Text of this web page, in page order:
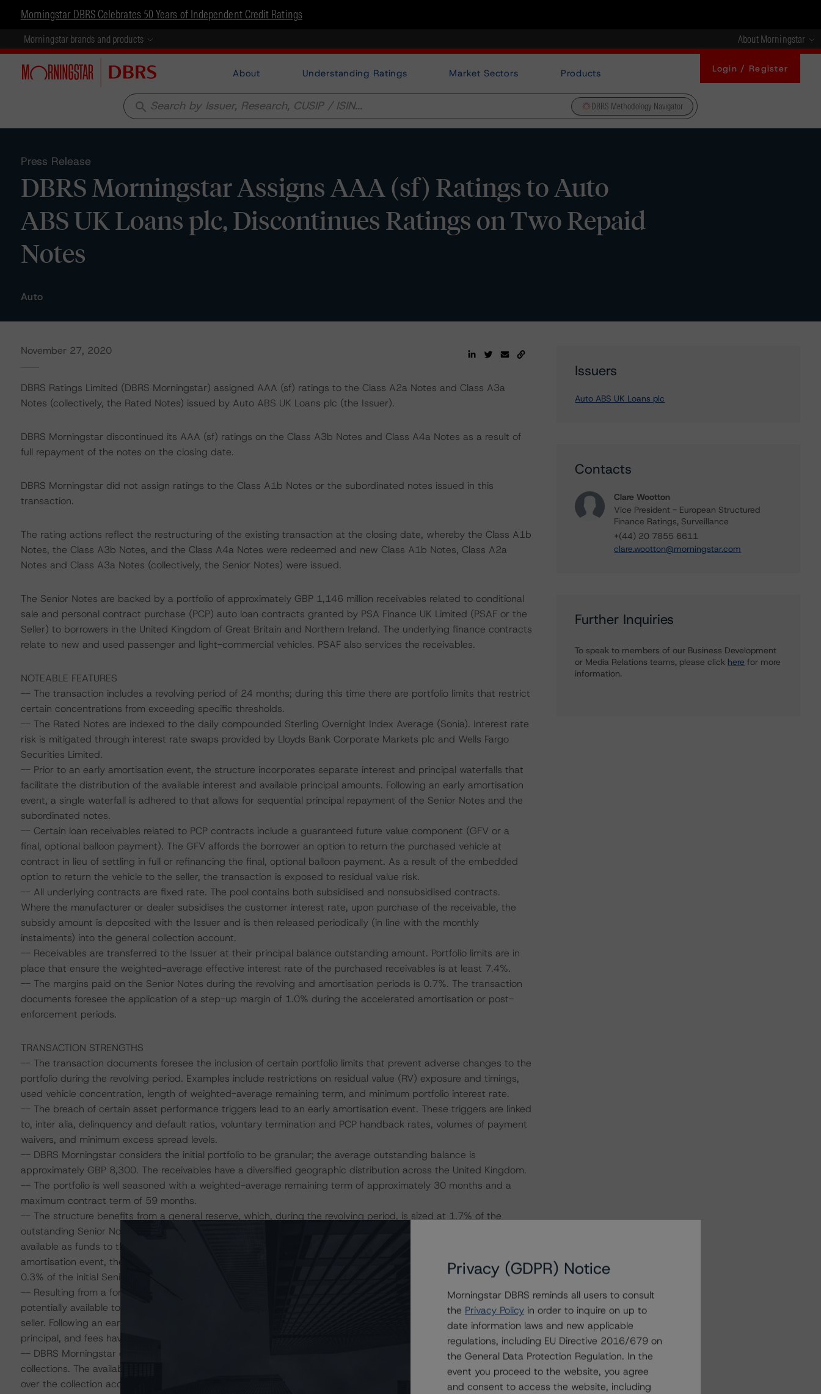
Morningstar DBRS Celebrates 50 Years of Independent Credit Ratings
Morningstar brands and products About Morningstar
About Understanding Ratings Market Sectors Products Login / Register
search DBRS Methodology Navigator
Press Release
DBRS Morningstar Assigns AAA (sf) Ratings to Auto
ABS UK Loans plc, Discontinues Ratings on Two Repaid
Notes
Auto
November 27, 2020
DBRS Ratings Limited (DBRS Morningstar) assigned AAA (sf) ratings to the Class A2a Notes and Class A3a
Notes (collectively, the Rated Notes) issued by Auto ABS UK Loans plc (the Issuer).
DBRS Morningstar discontinued its AAA (sf) ratings on the Class A3b Notes and Class A4a Notes as a result of
full repayment of the notes on the closing date.
DBRS Morningstar did not assign ratings to the Class A1b Notes or the subordinated notes issued in this
transaction.
The rating actions reflect the restructuring of the existing transaction at the closing date, whereby the Class A1b
Notes, the Class A3b Notes, and the Class A4a Notes were redeemed and new Class A1b Notes, Class A2a
Notes and Class A3a Notes (collectively, the Senior Notes) were issued.
The Senior Notes are backed by a portfolio of approximately GBP 1,146 million receivables related to conditional
sale and personal contract purchase (PCP) auto loan contracts granted by PSA Finance UK Limited (PSAF or the
Seller) to borrowers in the United Kingdom of Great Britain and Northern Ireland. The underlying finance contracts
relate to new and used passenger and light-commercial vehicles. PSAF also services the receivables.
NOTEABLE FEATURES
-- The transaction includes a revolving period of 24 months; during this time there are portfolio limits that restrict
certain concentrations from exceeding specific thresholds.
-- The Rated Notes are indexed to the daily compounded Sterling Overnight Index Average (Sonia). Interest rate
risk is mitigated through interest rate swaps provided by Lloyds Bank Corporate Markets plc and Wells Fargo
Securities Limited.
-- Prior to an early amortisation event, the structure incorporates separate interest and principal waterfalls that
facilitate the distribution of the available interest and available principal amounts. Following an early amortisation
event, a single waterfall is adhered to that allows for sequential principal repayment of the Senior Notes and the
subordinated notes.
-- Certain loan receivables related to PCP contracts include a guaranteed future value component (GFV or a
final, optional balloon payment). The GFV affords the borrower an option to return the purchased vehicle at
contract in lieu of settling in full or refinancing the final, optional balloon payment. As a result of the embedded
option to return the vehicle to the seller, the transaction is exposed to residual value risk.
-- All underlying contracts are fixed rate. The pool contains both subsidised and nonsubsidised contracts.
Where the manufacturer or dealer subsidises the customer interest rate, upon purchase of the receivable, the
subsidy amount is deposited with the Issuer and is then released periodically (in line with the monthly
instalments) into the general collection account.
-- Receivables are transferred to the Issuer at their principal balance outstanding amount. Portfolio limits are in
place that ensure the weighted-average effective interest rate of the purchased receivables is at least 7.4%.
-- The margins paid on the Senior Notes during the revolving and amortisation periods is 0.7%. The transaction
documents foresee the application of a step-up margin of 1.0% during the accelerated amortisation or post-
enforcement periods.
TRANSACTION STRENGTHS
-- The transaction documents foresee the inclusion of certain portfolio limits that prevent adverse changes to the
portfolio during the revolving period. Examples include restrictions on residual value (RV) exposure and timings,
used vehicle concentration, length of weighted-average remaining term, and minimum portfolio interest rate.
-- The breach of certain asset performance triggers lead to an early amortisation event. These triggers are linked
to, inter alia, delinquency and default ratios, voluntary termination and PCP handback rates, volumes of payment
waivers, and minimum excess spread levels.
-- DBRS Morningstar considers the initial portfolio to be granular; the average outstanding balance is
approximately GBP 8,300. The receivables have a diversified geographic distribution across the United Kingdom.
-- The portfolio is well seasoned with a weighted-average remaining term of approximately 30 months and a
maximum contract term of 59 months.
-- The structure benefits from a general reserve, which, during the revolving period, is sized at 1.7% of the
outstanding Senior Notes. Following an early amortisation event, amounts are dynamically released and made
available as funds to the accelerated amortisation priority of payments (single waterfall). Following an early
amortisation event, the general reserve is dynamically sized at 1.2% of the Senior Notes balance (with a floor of
0.3% of the initial Senior Notes balances) and therefore provides ongoing liquidity support to the structure.
-- Resulting from a foreseen minimum effective weighted-average interest rate of 7.4%, excess spread is
potentially available to the transaction; during the revolving period and amortisation period, this is returned to the
seller. Following an early amortisation event, excess spread is made available to the Issuer until all interest,
principal, and fees have been repaid.
-- DBRS Morningstar considers commingling risk to be limited because of the frequency of the transfer of the
collections. The availability of a commingling reserve upon breach of certain triggers, and a declaration of trust
over the collection account in favour of the Issuer further mitigate this risk..
Issuers
Auto ABS UK Loans plc
Contacts
Clare Wootton
Vice President - European Structured
Finance Ratings, Surveillance
+(44) 20 7855 6611
clare.wootton@morningstar.com
Further Inquiries
To speak to members of our Business Development
or Media Relations teams, please click here for more
information.
Privacy (GDPR) Notice
Morningstar DBRS reminds all users to consult
the Privacy Policy in order to inquire on up to
date information laws and new applicable
regulations, including EU Directive 2016/679 on
the General Data Protection Regulation. In the
event you proceed to the website, you agree
and consent to access the website, including